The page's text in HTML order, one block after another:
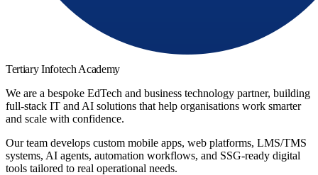
Tertiary Infotech Academy
We are a bespoke EdTech and business technology partner, building
full-stack IT and AI solutions that help organisations work smarter
and scale with confidence.
Our team develops custom mobile apps, web platforms, LMS/TMS
systems, AI agents, automation workflows, and SSG-ready digital
tools tailored to real operational needs.